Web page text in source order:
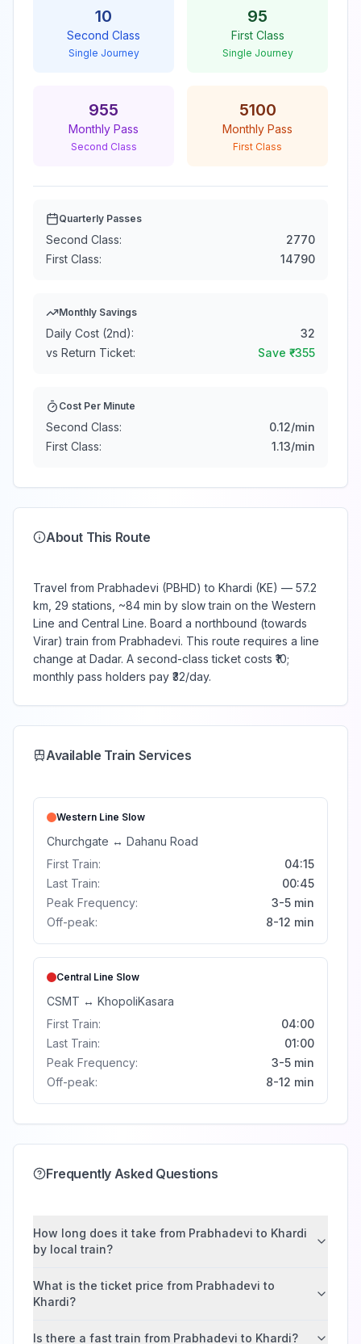
10
Second Class
Single Journey
95
First Class
Single Journey
955
Monthly Pass
Second Class
5100
Monthly Pass
First Class
Quarterly Passes
Second Class:
2770
First Class:
14790
Monthly Savings
Daily Cost (2nd):
32
vs Return Ticket:
Save ₹ -355
Cost Per Minute
Second Class: 0.12/min
First Class:
1.13/min
About This Route
Travel from Prabhadevi (PBHD) to Khardi (KE) — 57.2
km, 29 stations, ~84 min by slow train on the Western
Line and Central Line. Board a northbound (towards
Virar) train from Prabhadevi. This route requires a line
change at Dadar. A second-class ticket costs ₹10;
monthly pass holders pay ₹32/day.
Available Train Services
Western Line Slow
Churchgate ↔ Dahanu Road
First Train:
04:15
Last Train:
00:45
Peak Frequency:
3-5 min
Off-peak:
8-12 min
Central Line Slow
CSMT ↔ KhopoliKasara
First Train:
04:00
Last Train:
01:00
Peak Frequency:
3-5 min
Off-peak:
8-12 min
Frequently Asked Questions
How long does it take from Prabhadevi to Khardi
by local train?
What is the ticket price from Prabhadevi to
Khardi?
Is there a fast train from Prabhadevi to Khardi?